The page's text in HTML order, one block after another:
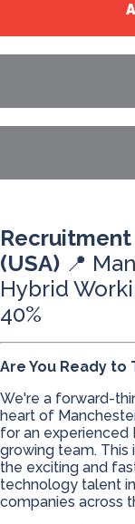
(USA) 📍
Hybrid
40%
Are You Ready to
We're a forward-
heart of
for an experienced
growing team. This
the exciting and
technology talent
companies across